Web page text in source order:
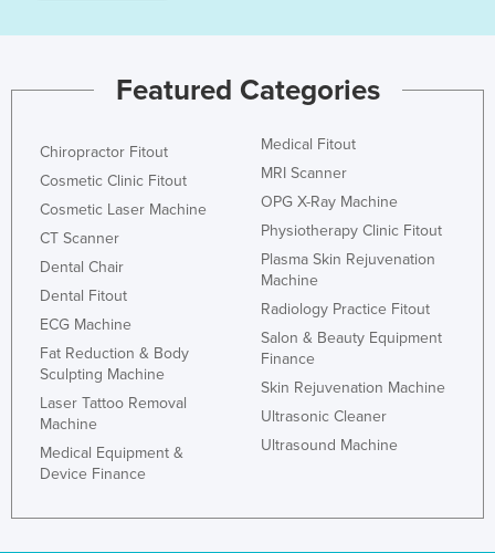
Featured Categories
Chiropractor Fitout
Cosmetic Clinic Fitout
Cosmetic Laser Machine
CT Scanner
Dental Chair
Dental Fitout
ECG Machine
Fat Reduction & Body
Sculpting Machine
Laser Tattoo Removal
Machine
Medical Equipment &
Device Finance
Medical Fitout
MRI Scanner
OPG X-Ray Machine
Physiotherapy Clinic Fitout
Plasma Skin Rejuvenation
Machine
Radiology Practice Fitout
Salon & Beauty Equipment
Finance
Skin Rejuvenation Machine
Ultrasonic Cleaner
Ultrasound Machine